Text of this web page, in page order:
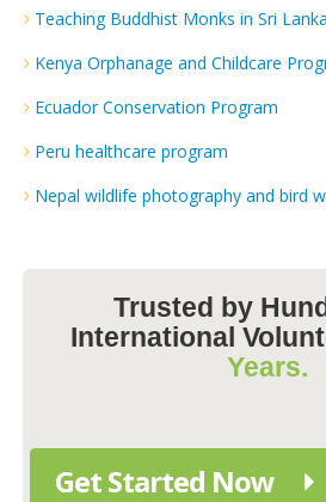
Teaching Buddhist Monks in Sri Lanka
Kenya Orphanage and Childcare
Ecuador Conservation Program
Peru healthcare program
Nepal wildlife photography and bird
Trusted by
International
Years.
Get Started Now